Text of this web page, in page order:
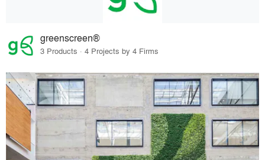
greenscreen®
3 Products · 4 Projects by 4 Firms